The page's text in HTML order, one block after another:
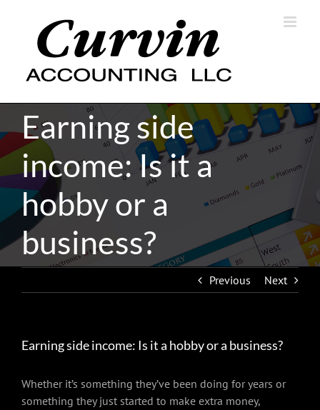
Earning side
income: Is it a
hobby or a
business?
Previous Next
Earning side income: Is it a hobby or a business?
Whether it’s something they’ve been doing for years or
something they just started to make extra money,